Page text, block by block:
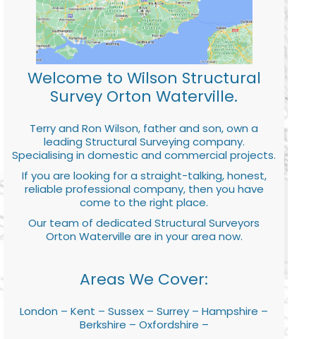
Welcome to Wilson Structural
Survey Orton Waterville.
Terry and Ron Wilson, father and son, own a
leading Structural Surveying company.
Specialising in domestic and commercial projects.
If you are looking for a straight-talking, honest,
reliable professional company, then you have
come to the right place.
Our team of dedicated Structural Surveyors
Orton Waterville are in your area now.
Areas We Cover:
London – Kent – Sussex – Surrey – Hampshire –
Berkshire – Oxfordshire –